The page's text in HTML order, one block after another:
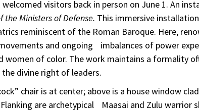
visitors back in person on June 1. An
the Ministers of Defense. This immersive
reminiscent of the Roman Baroque. Here,
and ongoing imbalances of power
of color. The work maintains a formality
divine right of leaders.
chair is at center; above is a house window
are archetypical Maasai and Zulu warrior